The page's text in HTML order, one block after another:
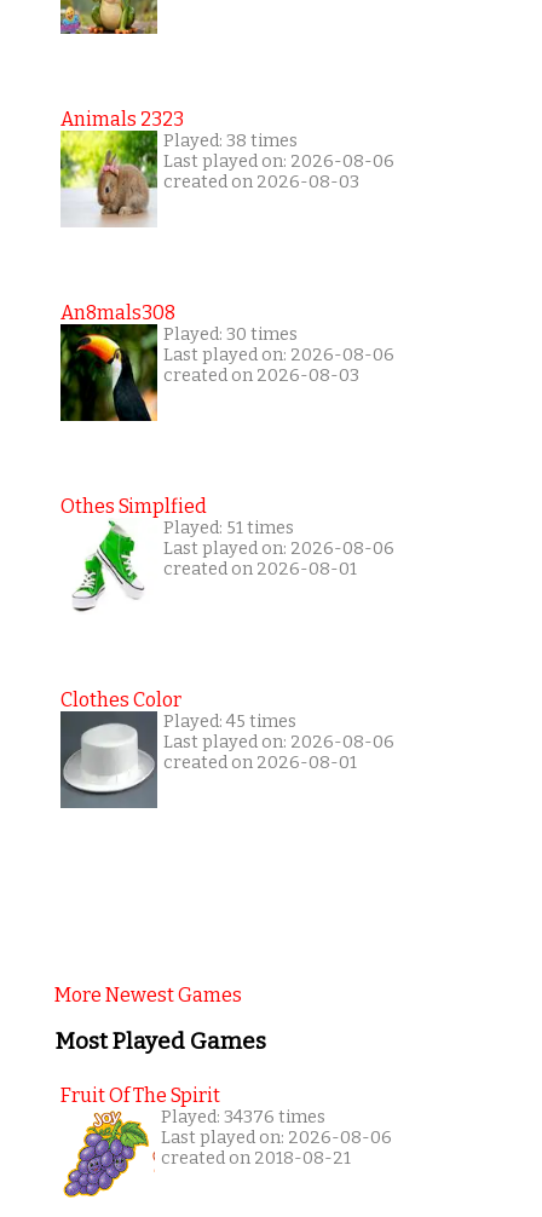
Animals 2323
Played: 38 times
Last played on: 2026-08-06
created on 2026-08-03
An8mals308
Played: 30 times
Last played on: 2026-08-06
created on 2026-08-03
Othes Simplfied
Played: 51 times
Last played on: 2026-08-06
created on 2026-08-01
Clothes Color
Played: 45 times
Last played on: 2026-08-06
created on 2026-08-01
More Newest Games
Most Played Games
Fruit Of The Spirit
Played: 34376 times
Last played on: 2026-08-06
created on 2018-08-21